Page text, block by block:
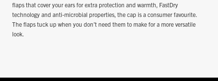
flaps that cover your ears for extra protection and warmth, FastDry
technology and anti-microbial properties, the cap is a consumer favourite.
The flaps tuck up when you don’t need them to make for a more versatile
look.